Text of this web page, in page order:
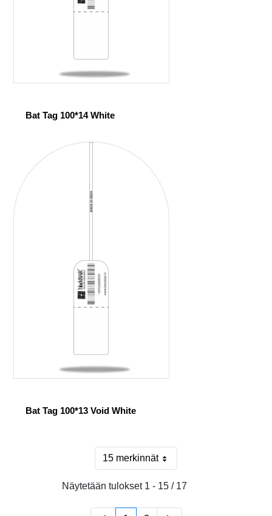
Bat Tag 100*14 White
Bat Tag 100*13 Void White
15 merkinnät
Sivulla
Näytetään tulokset 1 - 15 / 17